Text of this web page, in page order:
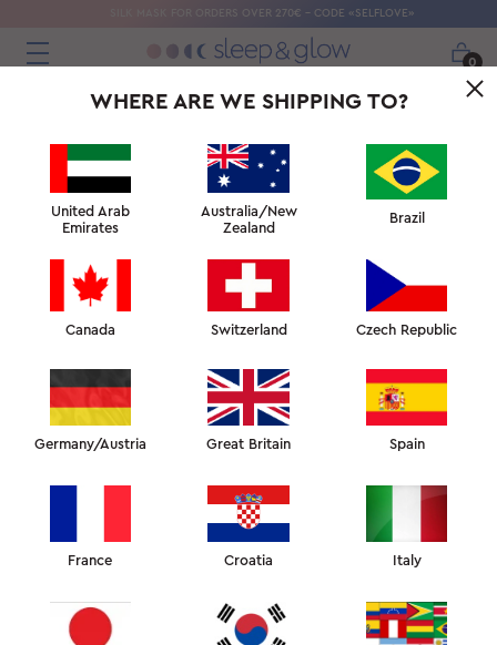
SILK MASK FOR ORDERS OVER 270€ - CODE «SELFLOVE»
0
↑ SKIN FACULTY
SKIN ANATOMY AND MORNING PUFFINESS →
WRINKLE PREVENTION
AT ALL AGES
Looking for a skincare regime that will help fight fine
lines and wrinkles, but don’t know where to start?
wrinkles that seem to have cropped up overnight?
You’re not alone. The problem is, the skincare
market is flooded with information—some of it
contradictory—so sorting through it all can be
WHERE ARE WE SHIPPING TO?
United Arab
Emirates
Australia/New
Zealand
Brazil
Canada Switzerland Czech Republic
Germany/Austria Great Britain Spain
France Croatia Italy